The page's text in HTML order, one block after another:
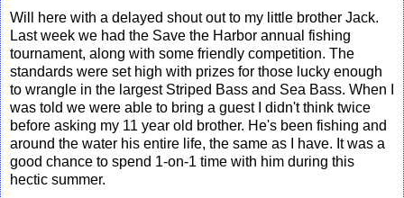
Will here with a delayed shout out to my little brother Jack.
Last week we had the Save the Harbor annual fishing
tournament, along with some friendly competition. The
standards were set high with prizes for those lucky enough
to wrangle in the largest Striped Bass and Sea Bass. When I
was told we were able to bring a guest I didn't think twice
before asking my 11 year old brother. He's been fishing and
around the water his entire life, the same as I have. It was a
good chance to spend 1-on-1 time with him during this
hectic summer.